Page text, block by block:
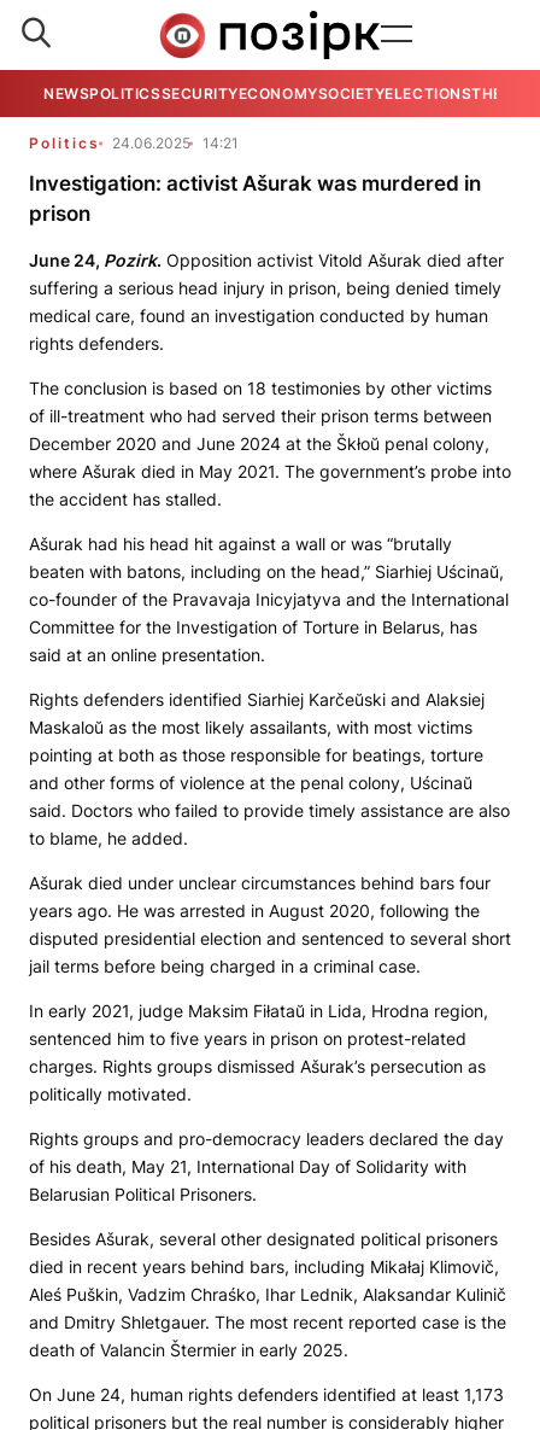
NEWSPOLITICSSECURITYECONOMYSOCIETYELECTIONSTHE
Politics 24.06.2025 14:21
Investigation: activist Ašurak was murdered in
prison
June 24, Pozirk. Opposition activist Vitold Ašurak died after
suffering a serious head injury in prison, being denied timely
medical care, found an investigation conducted by human
rights defenders.
The conclusion is based on 18 testimonies by other victims
of ill-treatment who had served their prison terms between
December 2020 and June 2024 at the Škłoŭ penal colony,
where Ašurak died in May 2021. The government’s probe into
the accident has stalled.
Ašurak had his head hit against a wall or was “brutally
beaten with batons, including on the head,” Siarhiej Uścinaŭ,
co-founder of the Pravavaja Inicyjatyva and the International
Committee for the Investigation of Torture in Belarus, has
said at an online presentation.
Rights defenders identified Siarhiej Karčeŭski and Alaksiej
Maskaloŭ as the most likely assailants, with most victims
pointing at both as those responsible for beatings, torture
and other forms of violence at the penal colony, Uścinaŭ
said. Doctors who failed to provide timely assistance are also
to blame, he added.
Ašurak died under unclear circumstances behind bars four
years ago. He was arrested in August 2020, following the
disputed presidential election and sentenced to several short
jail terms before being charged in a criminal case.
In early 2021, judge Maksim Fiłataŭ in Lida, Hrodna region,
sentenced him to five years in prison on protest-related
charges. Rights groups dismissed Ašurak’s persecution as
politically motivated.
Rights groups and pro-democracy leaders declared the day
of his death, May 21, International Day of Solidarity with
Belarusian Political Prisoners.
Besides Ašurak, several other designated political prisoners
died in recent years behind bars, including Mikałaj Klimovič,
Aleś Puškin, Vadzim Chraśko, Ihar Lednik, Alaksandar Kulinič
and Dmitry Shletgauer. The most recent reported case is the
death of Valancin Štermier in early 2025.
On June 24, human rights defenders identified at least 1,173
political prisoners but the real number is considerably higher